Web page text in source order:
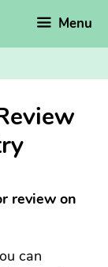
Menu
review on
can